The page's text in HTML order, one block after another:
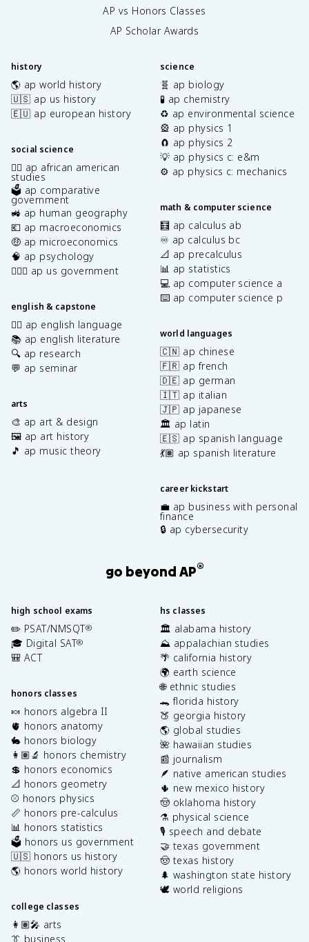
AP vs Honors Classes
AP Scholar Awards
history
🌎 ap world history
🇺🇸 ap us history
🇪🇺 ap european history
social science
✊🏿 ap african american
studies
🗳️ ap comparative
government
🚜 ap human geography
💶 ap macroeconomics
🤑 ap microeconomics
🧠 ap psychology
👩🏾‍⚖️ ap us government
english & capstone
✍🏽 ap english language
📚 ap english literature
🔍 ap research
💬 ap seminar
arts
🎨 ap art & design
🖼️ ap art history
🎵 ap music theory
science
🧬 ap biology
🧪 ap chemistry
♻️ ap environmental science
🎡 ap physics 1
🧲 ap physics 2
💡 ap physics c: e&m
⚙️ ap physics c: mechanics
math & computer science
🧮 ap calculus ab
♾️ ap calculus bc
📐 ap precalculus
📊 ap statistics
💻 ap computer science a
⌨️ ap computer science p
world languages
🇨🇳 ap chinese
🇫🇷 ap french
🇩🇪 ap german
🇮🇹 ap italian
🇯🇵 ap japanese
🏛️ ap latin
🇪🇸 ap spanish language
💃🏽 ap spanish literature
career kickstart
💼 ap business with personal
finance
🔒 ap cybersecurity
go beyond AP®
high school exams
✏️ PSAT/NMSQT®
🎓 Digital SAT®
🎒 ACT
honors classes
🍬 honors algebra II
🫀 honors anatomy
🐇 honors biology
👩🏽‍🔬 honors chemistry
💲 honors economics
📐 honors geometry
⚾️ honors physics
📏 honors pre-calculus
📊 honors statistics
🗳️ honors us government
🇺🇸 honors us history
🌎 honors world history
college classes
👩🏽‍🎤 arts
👔 business
hs classes
🏛️ alabama history
⛰️ appalachian studies
🌴 california history
🌍 earth science
🌐 ethnic studies
🐊 florida history
🍑 georgia history
🌎 global studies
🌺 hawaiian studies
📰 journalism
🪶 native american studies
🌵 new mexico history
🤠 oklahoma history
⚗️ physical science
🎙️ speech and debate
🤝 texas government
🤠 texas history
🌲 washington state history
🕊️ world religions